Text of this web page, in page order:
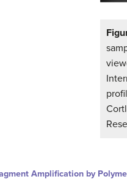
Amplification by